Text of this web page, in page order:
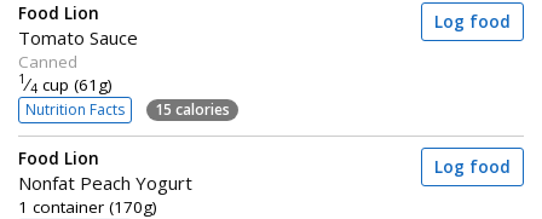
Food Lion
Tomato Sauce
Canned
1 ⁄4 cup (61g)
Nutrition Facts 15 calories
Log food
Food Lion
Nonfat Peach Yogurt
1 container (170g)
Log food